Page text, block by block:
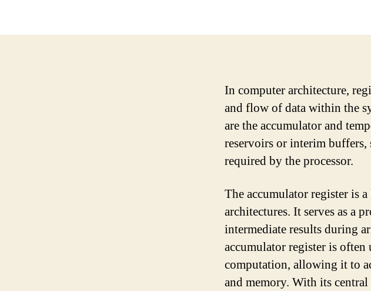
In computer architecture,
and flow of data within the
are the accumulator and
reservoirs or interim
required by the processor.
The accumulator register is
architectures. It serves as a
intermediate results during
accumulator register is
computation, allowing it to
and memory. With its